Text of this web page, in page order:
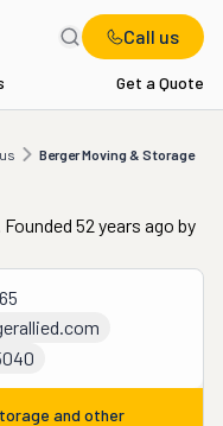
Call us
Get a Quote
Berger Moving & Storage
Moving & Storage
Founded 52 years ago by
and other